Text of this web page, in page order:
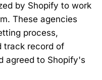
by Shopify to work
These agencies
process,
track record of
agreed to Shopify's